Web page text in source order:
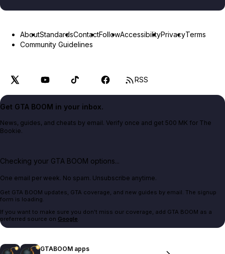
AboutStandardsContactFollowAccessibilityPrivacyTerms
Community Guidelines
RSS
Get GTA BOOM in your inbox.
News, guides, and cheats by email. Verify once and get 500 MK for The
Bookie.
Checking your GTA BOOM options...
One email per week. No spam. Unsubscribe anytime.
Get GTA BOOM updates, GTA coverage, and new guides by email. The signup
form is loading.
If you want to make sure you don't miss our coverage, add GTA BOOM as a
preferred source on Google.
GTABOOM apps